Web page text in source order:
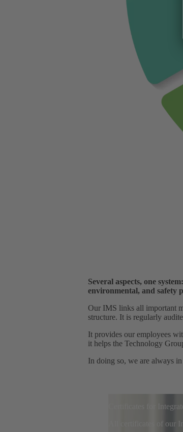
Several aspects, one
environmental, and safety
Our IMS links all important
structure. It is regularly
It provides our employees
it helps the Technology
In doing so, we are always
Certificates for
All certificates of our